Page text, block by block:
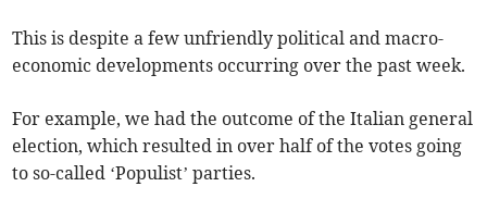
This is despite a few unfriendly political and macro-
economic developments occurring over the past week.
For example, we had the outcome of the Italian general
election, which resulted in over half of the votes going
to so-called ‘Populist’ parties.